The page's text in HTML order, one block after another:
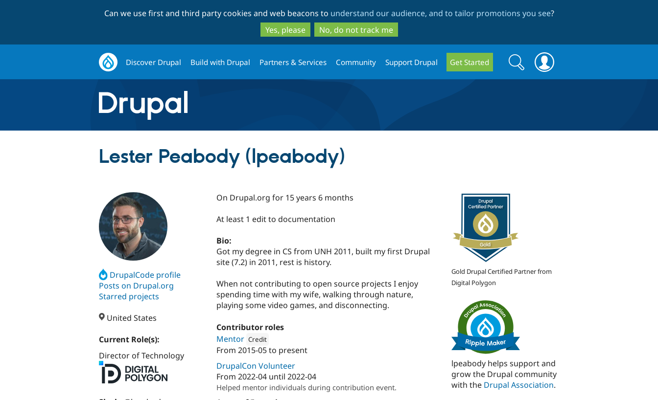
to
main
content
to
search
Can we use first and third party cookies and web beacons to understand our audience, and to tailor promotions you see?
Yes, please
No, do not track me
Discover Drupal Build with Drupal Partners & Services Community Support Drupal Get Started
Search
form
Search
Lester Peabody (lpeabody)
DrupalCode profile
Posts on Drupal.org
Starred projects
United States
Current Role(s):
Director of Technology
On Drupal.org for 15 years 6 months
At least 1 edit to documentation
Bio:
Got my degree in CS from UNH 2011, built my first Drupal
site (7.2) in 2011, rest is history.
When not contributing to open source projects I enjoy
spending time with my wife, walking through nature,
playing some video games, and disconnecting.
Contributor roles
Mentor Credit
Attribution: Digital Polygon
From 2015-05to present
DrupalCon Volunteer
From 2022-04 until 2022-04
Helped mentor individuals during contribution event.
Gold Drupal Certified Partner from
Digital Polygon
lpeabody helps support and
grow the Drupal community
with the Drupal Association.